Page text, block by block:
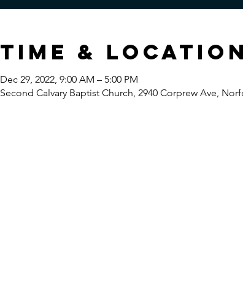
Time & Location
Dec 29, 2022, 9:00 AM – 5:00 PM
Second Calvary Baptist Church, 2940 Corprew Ave,